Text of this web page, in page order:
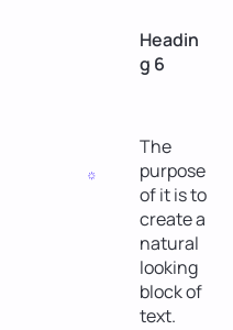
Headin
g 6
The
purpose
of it is to
create a
natural
looking
block of
text.